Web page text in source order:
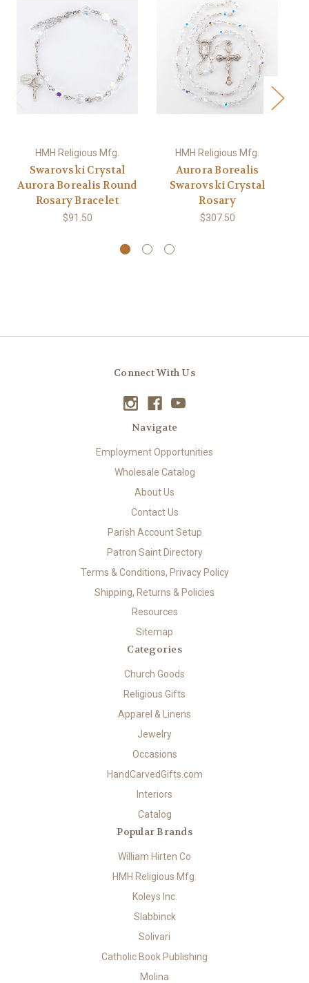
HMH Religious Mfg.
Swarovski Crystal
Aurora Borealis Round
Rosary Bracelet
$91.50
HMH Religious Mfg.
Aurora Borealis
Swarovski Crystal
Rosary
$307.50
Connect With Us
Navigate
Employment Opportunities
Wholesale Catalog
About Us
Contact Us
Parish Account Setup
Patron Saint Directory
Terms & Conditions, Privacy Policy
Shipping, Returns & Policies
Resources
Sitemap
Categories
Church Goods
Religious Gifts
Apparel & Linens
Jewelry
Occasions
HandCarvedGifts.com
Interiors
Catalog
Popular Brands
William Hirten Co
HMH Religious Mfg.
Koleys Inc.
Slabbinck
Solivari
Catholic Book Publishing
Molina